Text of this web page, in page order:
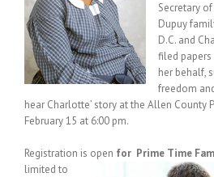
Secretary
Dupuy
D.C. and
filed
her behalf,
freedom
hear Charlotte’ story at the Allen County
February 15 at 6:00 pm.
Registration is open for Prime Time
limited to